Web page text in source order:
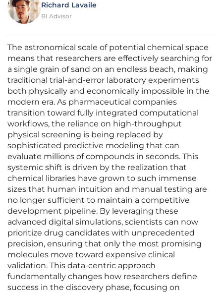
Richard Lavaile
BI Advisor
The astronomical scale of potential chemical space
means that researchers are effectively searching for
a single grain of sand on an endless beach, making
traditional trial-and-error laboratory experiments
both physically and economically impossible in the
modern era. As pharmaceutical companies
transition toward fully integrated computational
workflows, the reliance on high-throughput
physical screening is being replaced by
sophisticated predictive modeling that can
evaluate millions of compounds in seconds. This
systemic shift is driven by the realization that
chemical libraries have grown to such immense
sizes that human intuition and manual testing are
no longer sufficient to maintain a competitive
development pipeline. By leveraging these
advanced digital simulations, scientists can now
prioritize drug candidates with unprecedented
precision, ensuring that only the most promising
molecules move toward expensive clinical
validation. This data-centric approach
fundamentally changes how researchers define
success in the discovery phase, focusing on